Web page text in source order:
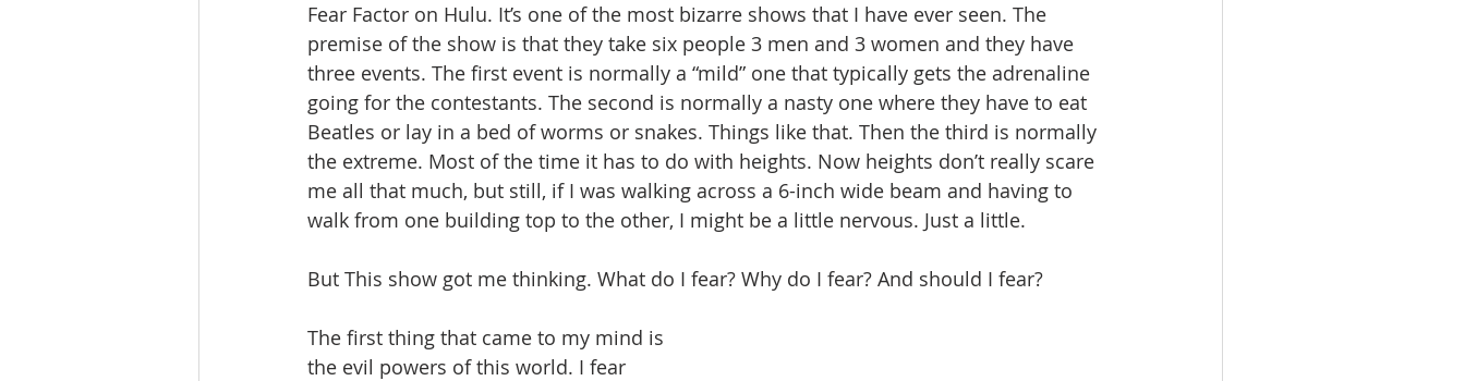
Fear Factor on Hulu. It’s one of the most bizarre shows that I have ever seen. The
premise of the show is that they take six people 3 men and 3 women and they have
three events. The first event is normally a “mild” one that typically gets the adrenaline
going for the contestants. The second is normally a nasty one where they have to eat
Beatles or lay in a bed of worms or snakes. Things like that. Then the third is normally
the extreme. Most of the time it has to do with heights. Now heights don’t really scare
me all that much, but still, if I was walking across a 6-inch wide beam and having to
walk from one building top to the other, I might be a little nervous. Just a little.
But This show got me thinking. What do I fear? Why do I fear? And should I fear?
The first thing that came to my mind is
the evil powers of this world. I fear